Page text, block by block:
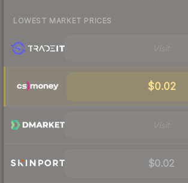
LOWEST MARKET PRICES
$0.02
$0.02